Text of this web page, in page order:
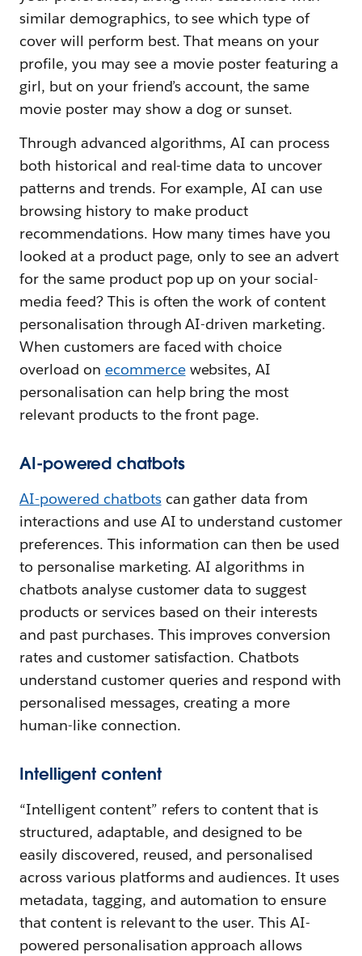
similar demographics, to see which type of
cover will perform best. That means on your
profile, you may see a movie poster featuring a
girl, but on your friend’s account, the same
movie poster may show a dog or sunset.
Through advanced algorithms, AI can process
both historical and real-time data to uncover
patterns and trends. For example, AI can use
browsing history to make product
recommendations. How many times have you
looked at a product page, only to see an advert
for the same product pop up on your social-
media feed? This is often the work of content
personalisation through AI-driven marketing.
When customers are faced with choice
overload on ecommercewebsites, AI
personalisation can help bring the most
relevant products to the front page.
AI-powered chatbots
AI-powered chatbotscan gather data from
interactions and use AI to understand customer
preferences. This information can then be used
to personalise marketing. AI algorithms in
chatbots analyse customer data to suggest
products or services based on their interests
and past purchases. This improves conversion
rates and customer satisfaction. Chatbots
understand customer queries and respond with
personalised messages, creating a more
human-like connection.
Intelligent content
“Intelligent content” refers to content that is
structured, adaptable, and designed to be
easily discovered, reused, and personalised
across various platforms and audiences. It uses
metadata, tagging, and automation to ensure
that content is relevant to the user. This AI-
powered personalisation approach allows